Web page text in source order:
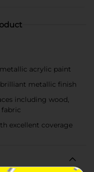
acrylic paint
metallic finish
including wood,
fabric
excellent coverage